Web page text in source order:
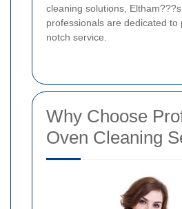
cleaning solutions,
professionals are dedicated to
notch service.
Why Choose
Oven Cleaning